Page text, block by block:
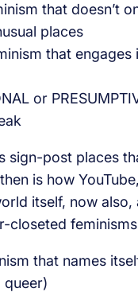
that doesn’t
places
that
or
sign-post places
is how
itself, now
closeted
that names
queer)